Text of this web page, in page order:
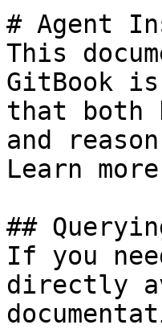
# Agent
This
GitBook
that both
and
Learn
##
If you
directly